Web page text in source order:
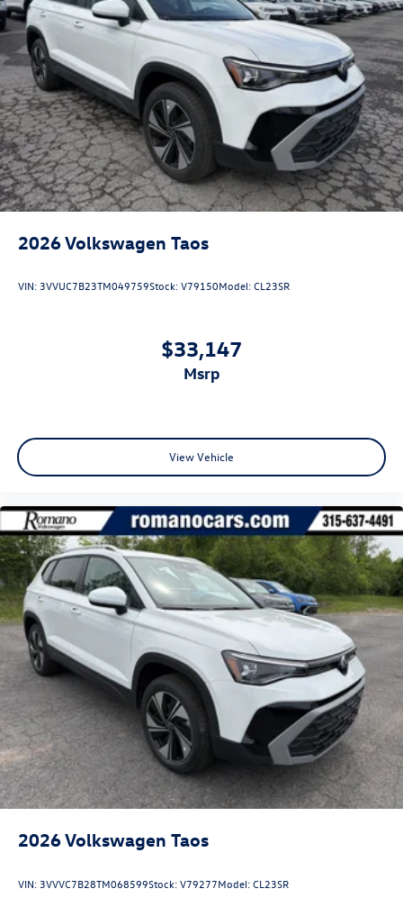
2026Volkswagen Taos
VIN: 3VVUC7B23TM049759Stock:V79150Model:CL23SR
$33,147
msrp
View Vehicle
2026Volkswagen Taos
VIN: 3VVVC7B28TM068599Stock:V79277Model:CL23SR